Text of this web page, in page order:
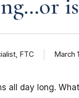
FTC March
all day long.